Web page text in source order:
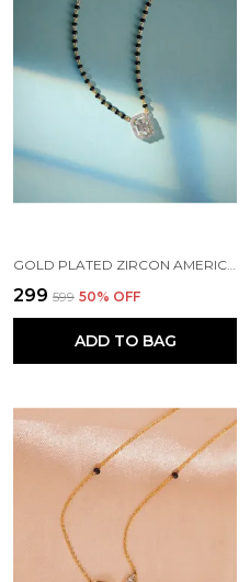
₹299 ₹599 50% OFF
ADD TO BAG